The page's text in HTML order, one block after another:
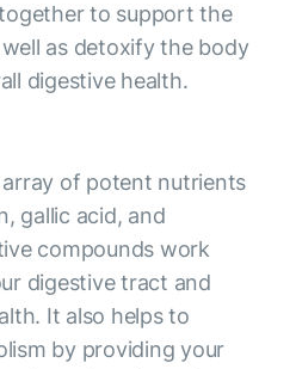
to support the
as detoxify the body
digestive health.
of potent nutrients
gallic acid, and
compounds work
digestive tract and
It also helps to
by providing your